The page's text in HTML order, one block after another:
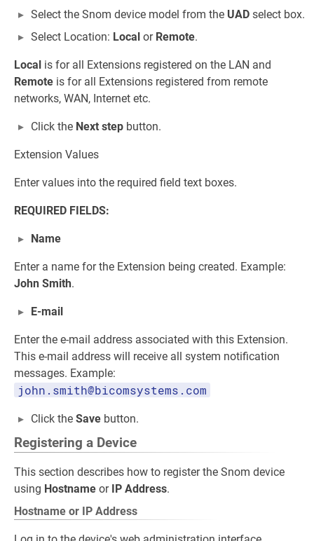
Select the Snom device model from the UAD select box.
Select Location: Local or Remote.
Local is for all Extensions registered on the LAN and
Remote is for all Extensions registered from remote
networks, WAN, Internet etc.
Click the Next step button.
Extension Values
Enter values into the required field text boxes.
REQUIRED FIELDS:
Name
Enter a name for the Extension being created. Example:
John Smith.
E-mail
Enter the e-mail address associated with this Extension.
This e-mail address will receive all system notification
messages. Example:
john.smith@bicomsystems.com
Click the Save button.
Registering a Device
This section describes how to register the Snom device
using Hostname or IP Address.
Hostname or IP Address